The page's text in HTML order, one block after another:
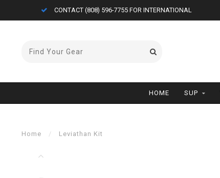
CONTACT (808) 596-7755 FOR INTERNATIONAL
HOME SUP
Home / Leviathan Kit